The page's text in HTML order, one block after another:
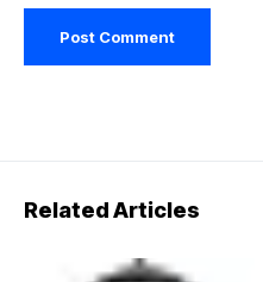
Related Articles